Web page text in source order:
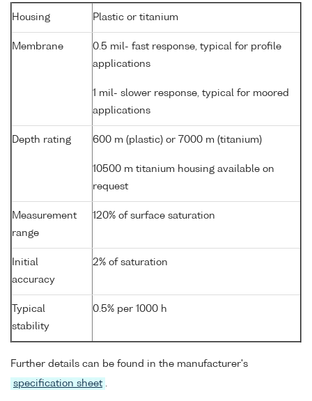
Housing Plastic or titanium
Membrane
0.5 mil- fast response, typical for profile
applications
1 mil- slower response, typical for moored
applications
Depth rating 600 m (plastic) or 7000 m (titanium)
10500 m titanium housing available on
request
Measurement
range
120% of surface saturation
Initial
accuracy
2% of saturation
Typical
stability
0.5% per 1000 h
Further details can be found in the manufacturer's
specification sheet